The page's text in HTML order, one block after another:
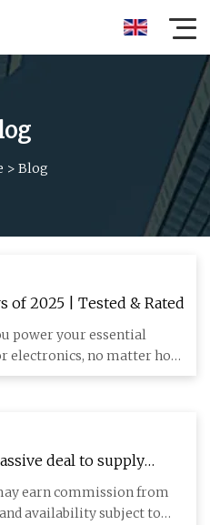
> Blog
of 2025 | Tested & Rated
power your essential
electronics, no matter how
deal to supply
— here's how increased
earn commission from
availability subject to